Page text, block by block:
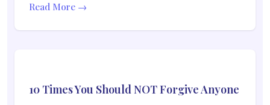
Read More →
10 Times You Should NOT Forgive Anyone